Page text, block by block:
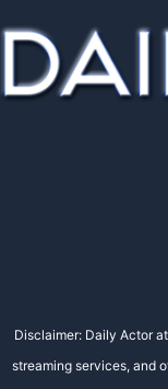
Disclaimer: Daily Actor
streaming services, and